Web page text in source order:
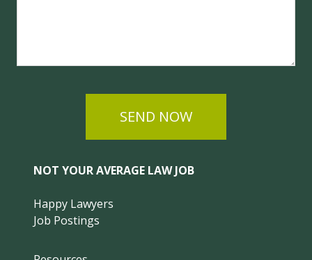
SEND NOW
NOT YOUR AVERAGE LAW JOB
Happy Lawyers
Job Postings